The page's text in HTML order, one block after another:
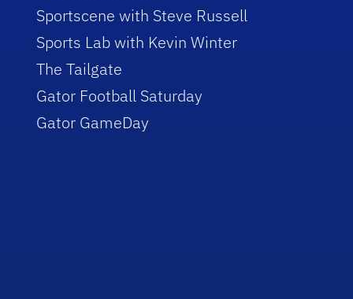
Sportscene with Steve Russell
Sports Lab with Kevin Winter
The Tailgate
Gator Football Saturday
Gator GameDay